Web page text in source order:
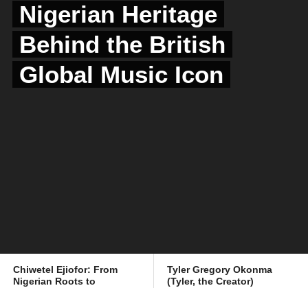
Nigerian Heritage
Behind the British
Global Music Icon
Chiwetel Ejiofor: From
Nigerian Roots to
Tyler Gregory Okonma
(Tyler, the Creator)